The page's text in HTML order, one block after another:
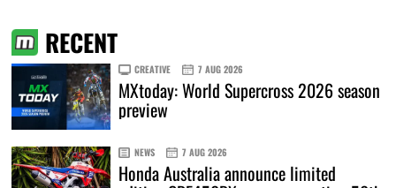
RECENT
CREATIVE 7 AUG 2026
MXtoday: World Supercross 2026 season
preview
NEWS 7 AUG 2026
Honda Australia announce limited